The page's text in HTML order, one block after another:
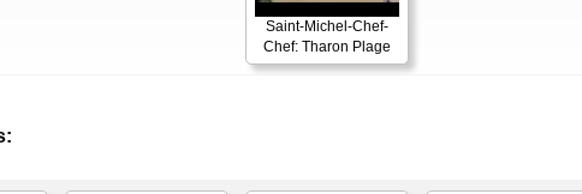
Saint-Michel-Chef-
Chef: Tharon Plage